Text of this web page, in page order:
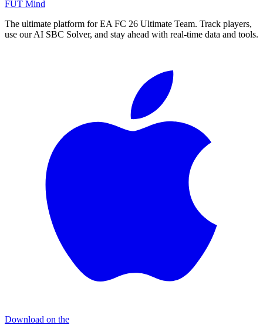
FUT Mind
The ultimate platform for EA FC 26 Ultimate Team. Track players,
use our AI SBC Solver, and stay ahead with real-time data and tools.
Download on the